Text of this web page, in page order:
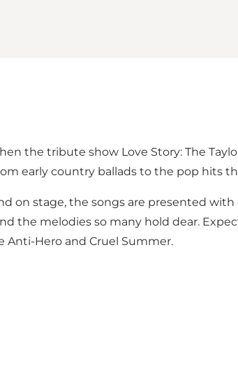
the tribute show Love Story: The
early country ballads to the pop hits
on stage, the songs are presented
the melodies so many hold dear.
Anti-Hero and Cruel Summer.